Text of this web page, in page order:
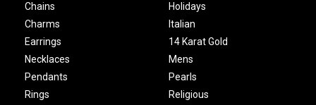
Chains
Charms
Earrings
Necklaces
Pendants
Rings
Holidays
Italian
14 Karat Gold
Mens
Pearls
Religious